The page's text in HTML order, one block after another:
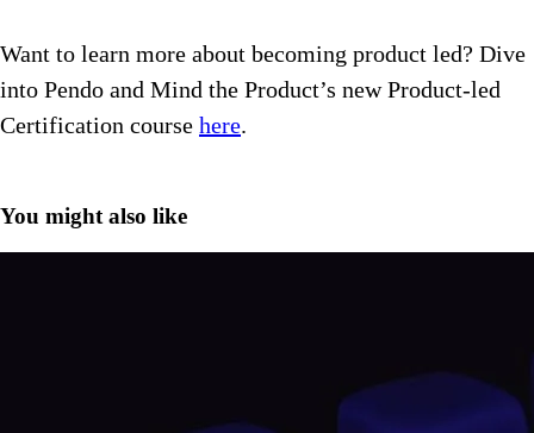
Want to learn more about becoming product led? Dive
into Pendo and Mind the Product’s new Product-led
Certification course here.
You might also like